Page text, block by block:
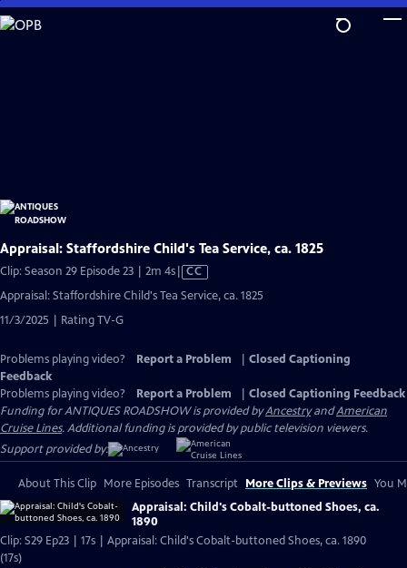
Skip
to
Appraisal: Staffordshire Child's Tea Service, ca. 1825
Clip: Season 29 Episode 23 | 2m 4sVideo
CC
Appraisal: Staffordshire Child's Tea Service, ca. 1825
11/3/2025 | Rating TV-G
Problems playing video? Report a Problem
Closed Captioning
Feedback
Problems playing video?
Report a Problem
Closed Captioning Feedback
Funding for ANTIQUES ROADSHOW is provided byAncestryandAmerican
Cruise Lines. Additional funding is provided by public television viewers.
Support provided by:
About This Clip More Episodes Transcript More Clips & Previews You
Appraisal: Child's Cobalt-buttoned Shoes, ca.
1890
Clip: S29 Ep23 | 17s | Appraisal: Child's Cobalt-buttoned Shoes, ca. 1890
(17s)